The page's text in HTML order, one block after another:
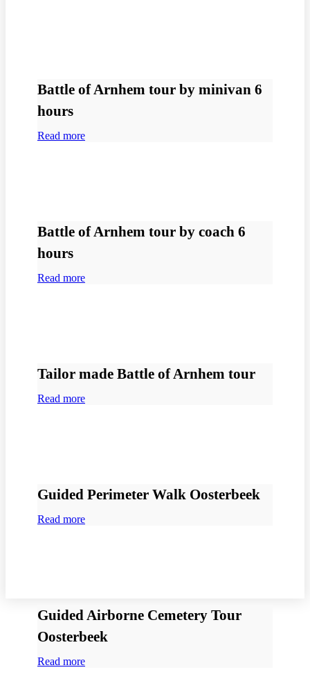
Battle of Arnhem tour by minivan 6
hours
Read more
Battle of Arnhem tour by coach 6
hours
Read more
Tailor made Battle of Arnhem tour
Read more
Guided Perimeter Walk Oosterbeek
Read more
Guided Airborne Cemetery Tour
Oosterbeek
Read more